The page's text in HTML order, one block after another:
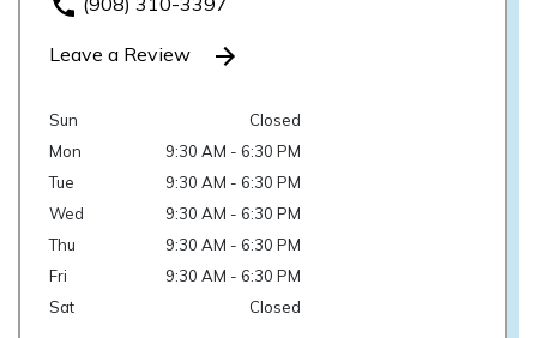
Leave a Review
Sun
Closed
Mon
9:30 AM - 6:30 PM
Tue
9:30 AM - 6:30 PM
Wed
9:30 AM - 6:30 PM
Thu
9:30 AM - 6:30 PM
Fri
9:30 AM - 6:30 PM
Sat
Closed